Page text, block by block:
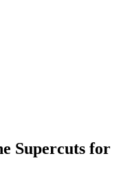
Supercuts for